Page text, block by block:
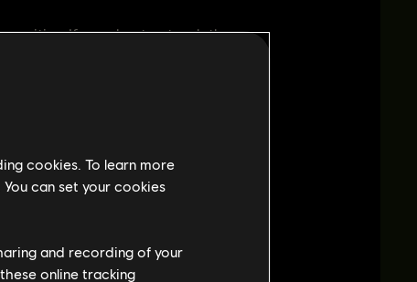
position. If you shoot or touch the
who ventures outside. Any bullet,
the hologram. Be careful not to
cookies. To learn more
You can set your cookies
and recording of your
online tracking